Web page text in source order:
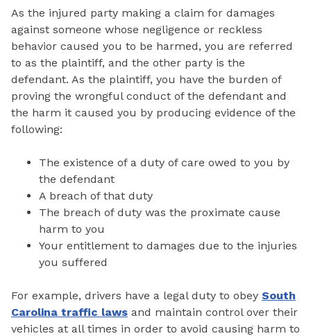
As the injured party making a claim for damages
against someone whose negligence or reckless
behavior caused you to be harmed, you are referred
to as the plaintiff, and the other party is the
defendant. As the plaintiff, you have the burden of
proving the wrongful conduct of the defendant and
the harm it caused you by producing evidence of the
following:
The existence of a duty of care owed to you by
the defendant
A breach of that duty
The breach of duty was the proximate cause
harm to you
Your entitlement to damages due to the injuries
you suffered
For example, drivers have a legal duty to obey South
Carolina traffic laws and maintain control over their
vehicles at all times in order to avoid causing harm to